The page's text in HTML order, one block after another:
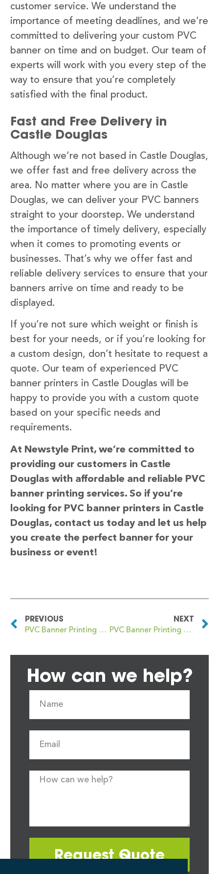
customer service. We understand the
importance of meeting deadlines, and we’re
committed to delivering your custom PVC
banner on time and on budget. Our team of
experts will work with you every step of the
way to ensure that you’re completely
satisfied with the final product.
Fast and Free Delivery in
Castle Douglas
Although we’re not based in Castle Douglas,
we offer fast and free delivery across the
area. No matter where you are in Castle
Douglas, we can deliver your PVC banners
straight to your doorstep. We understand
the importance of timely delivery, especially
when it comes to promoting events or
businesses. That’s why we offer fast and
reliable delivery services to ensure that your
banners arrive on time and ready to be
displayed.
If you’re not sure which weight or finish is
best for your needs, or if you’re looking for
a custom design, don’t hesitate to request a
quote. Our team of experienced PVC
banner printers in Castle Douglas will be
happy to provide you with a custom quote
based on your specific needs and
requirements.
At Newstyle Print, we’re committed to
providing our customers in Castle
Douglas with affordable and reliable PVC
banner printing services. So if you’re
looking for PVC banner printers in Castle
Douglas, contact us today and let us help
you create the perfect banner for your
business or event!
PREVIOUS
PVC Banner Printing Castle Cary
NEXT
PVC Banner Printing Castle Green
How can we help?
Request Quote